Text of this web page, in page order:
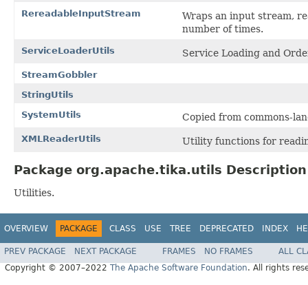
RereadableInputStream
Wraps an input stream,
number of times.
ServiceLoaderUtils Service Loading and
StreamGobbler
StringUtils
SystemUtils
Copied from commons-
XMLReaderUtils Utility functions for
Package org.apache.tika.utils Description
Utilities.
OVERVIEW PACKAGE CLASS USE TREE DEPRECATED INDEX
PREV PACKAGE NEXT PACKAGE FRAMES NO FRAMES
ALL
Copyright © 2007–2022 The Apache Software Foundation. All rights